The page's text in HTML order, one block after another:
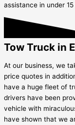
assistance in under
Tow Truck in
At our business, we
price quotes in
have a huge fleet of
drivers have been
vehicle with
have shown that we